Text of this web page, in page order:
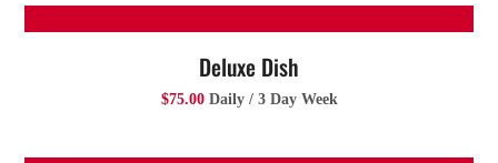
Deluxe Dish
$75.00Daily / 3 Day Week